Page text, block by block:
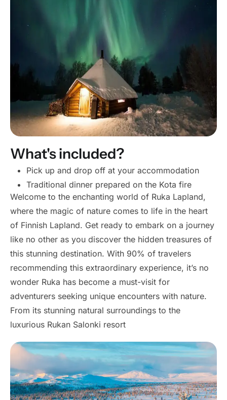
What's included?
Pick up and drop off at your accommodation
Traditional dinner prepared on the Kota fire
Welcome to the enchanting world of Ruka Lapland,
where the magic of nature comes to life in the heart
of Finnish Lapland. Get ready to embark on a journey
like no other as you discover the hidden treasures of
this stunning destination. With 90% of travelers
recommending this extraordinary experience, it’s no
wonder Ruka has become a must-visit for
adventurers seeking unique encounters with nature.
From its stunning natural surroundings to the
luxurious Rukan Salonki resort